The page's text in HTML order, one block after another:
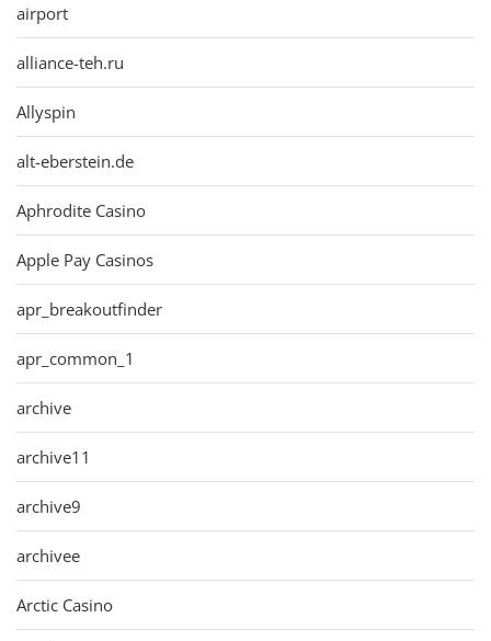
airport
alliance-teh.ru
Allyspin
alt-eberstein.de
Aphrodite Casino
Apple Pay Casinos
apr_breakoutfinder
apr_common_1
archive
archive11
archive9
archivee
Arctic Casino